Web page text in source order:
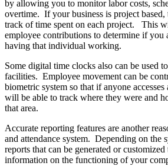
by allowing you to monitor labor costs,
overtime. If your business is project based,
track of time spent on each project. This
employee contributions to determine if you
having that individual working.
Some digital time clocks also can be used
facilities. Employee movement can be
biometric system so that if anyone accesses
will be able to track where they were and
that area.
Accurate reporting features are another
and attendance system. Depending on the
reports that can be generated or
information on the functioning of your